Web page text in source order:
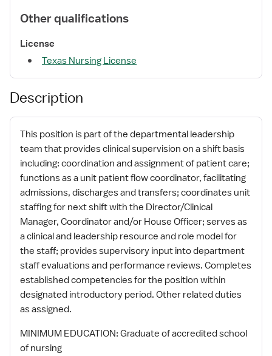
Other qualifications
License
Texas Nursing License
Description
This position is part of the departmental leadership
team that provides clinical supervision on a shift basis
including: coordination and assignment of patient care;
functions as a unit patient flow coordinator, facilitating
admissions, discharges and transfers; coordinates unit
staffing for next shift with the Director/Clinical
Manager, Coordinator and/or House Officer; serves as
a clinical and leadership resource and role model for
the staff; provides supervisory input into department
staff evaluations and performance reviews. Completes
established competencies for the position within
designated introductory period. Other related duties
as assigned.
MINIMUM EDUCATION: Graduate of accredited school
of nursing